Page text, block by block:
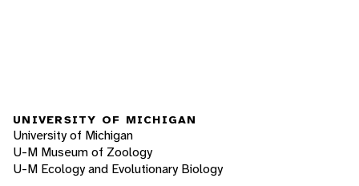
UNIVERSITY OF MICHIGAN
University of Michigan
U-M Museum of Zoology
U-M Ecology and Evolutionary Biology